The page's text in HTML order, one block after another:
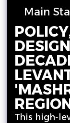
Main
This